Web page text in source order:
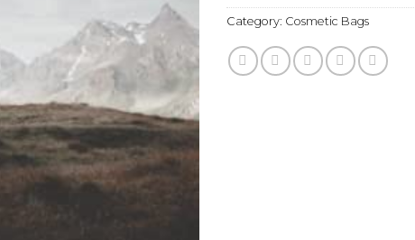
Category: Cosmetic Bags